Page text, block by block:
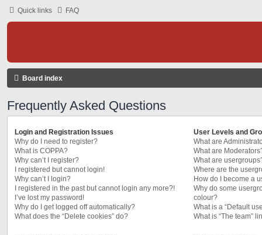
Quick links FAQ
Board index
Frequently Asked Questions
Login and Registration Issues
Why do I need to register?
What is COPPA?
Why can’t I register?
I registered but cannot login!
Why can’t I login?
I registered in the past but cannot login any more?!
I’ve lost my password!
Why do I get logged off automatically?
What does the “Delete cookies” do?
User Levels and
What are
What are
What are
Where are the
How do I become a
Why do some
colour?
What is a “Default
What is “The team”